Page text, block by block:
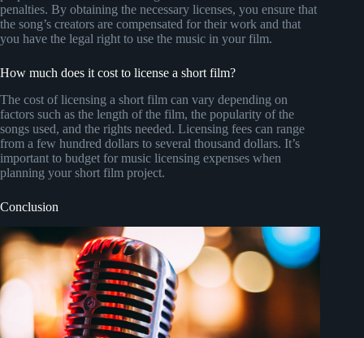
penalties. By obtaining the necessary licenses, you ensure that
the song’s creators are compensated for their work and that
you have the legal right to use the music in your film.
How much does it cost to license a short film?
The cost of licensing a short film can vary depending on
factors such as the length of the film, the popularity of the
songs used, and the rights needed. Licensing fees can range
from a few hundred dollars to several thousand dollars. It’s
important to budget for music licensing expenses when
planning your short film project.
Conclusion